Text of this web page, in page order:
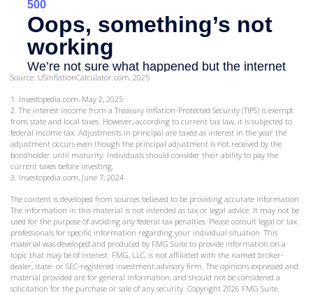
Source: USInflationCalculator.com, 2025
1. Investopedia.com, May 2, 2025
2. The interest income from a Treasury Inflation-Protected Security (TIPS) is exempt
from state and local taxes. However, according to current tax law, it is subjected to
federal income tax. Adjustments in principal are taxed as interest in the year the
adjustment occurs even though the principal adjustment is not received by the
bondholder until maturity. Individuals should consider their ability to pay the
current taxes before investing.
3. Investopedia.com, June 7, 2024
The content is developed from sources believed to be providing accurate information.
The information in this material is not intended as tax or legal advice. It may not be
used for the purpose of avoiding any federal tax penalties. Please consult legal or tax
professionals for specific information regarding your individual situation. This
material was developed and produced by FMG Suite to provide information on a
topic that may be of interest. FMG, LLC, is not affiliated with the named broker-
dealer, state- or SEC-registered investment advisory firm. The opinions expressed and
material provided are for general information, and should not be considered a
solicitation for the purchase or sale of any security. Copyright 2026 FMG Suite.